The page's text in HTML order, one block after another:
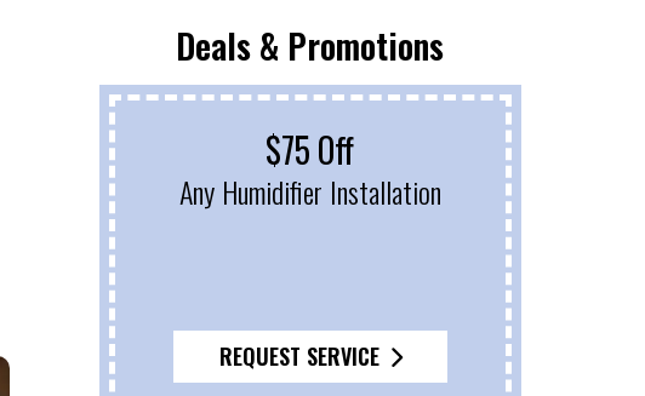
Deals & Promotions
$75 Off
Any Humidifier Installation
REQUEST SERVICE